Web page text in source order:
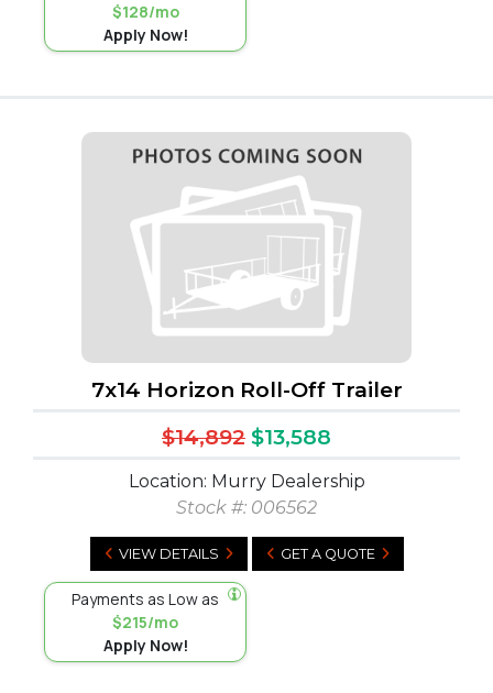
$128/mo
Apply Now!
7x14 Horizon Roll-Off Trailer
$14,892 $13,588
Location: Murry Dealership
Stock #: 006562
VIEW DETAILS GET A QUOTE
Payments as Low as
$215/mo
Apply Now!